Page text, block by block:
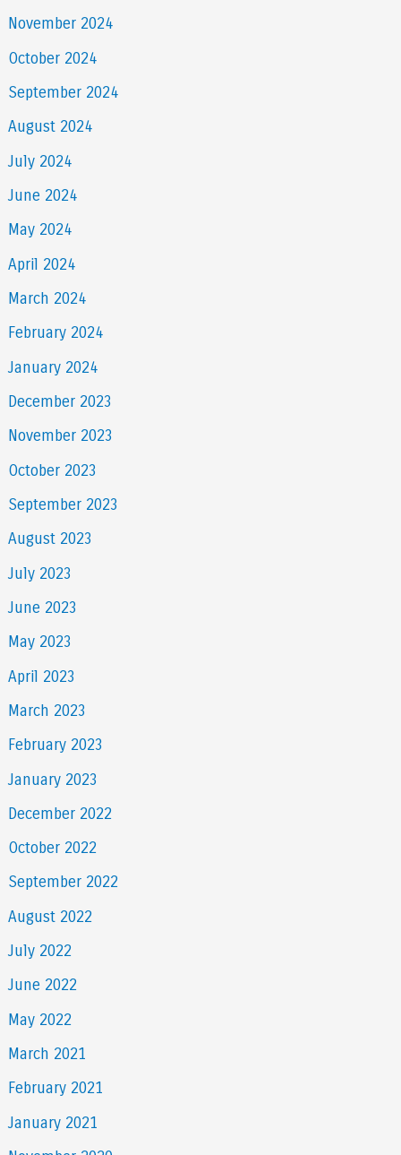
November 2024
October 2024
September 2024
August 2024
July 2024
June 2024
May 2024
April 2024
March 2024
February 2024
January 2024
December 2023
November 2023
October 2023
September 2023
August 2023
July 2023
June 2023
May 2023
April 2023
March 2023
February 2023
January 2023
December 2022
October 2022
September 2022
August 2022
July 2022
June 2022
May 2022
March 2021
February 2021
January 2021